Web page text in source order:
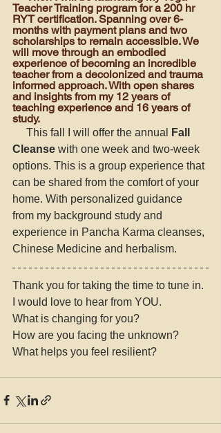
Teacher Training program for a 200 hr
RYT certification. Spanning over 6-
months with payment plans and two
scholarships to remain accessible. We
will move through an embodied
experience of becoming an incredible
teacher from a decolonized and trauma
informed approach. With open shares
and insights from my 12 years of
teaching experience and 16 years of
study.
     This fall I will offer the annual
Fall
Cleanse with one week and two-week
options. This is a group experience that
can be shared from the comfort of your
home. With personalized guidance
from my background study and
experience in Pancha Karma cleanses,
Chinese Medicine and herbalism.
Thank you for taking the time to tune in.
I would love to hear from YOU.
What is changing for you?
How are you facing the unknown?
What helps you feel resilient?